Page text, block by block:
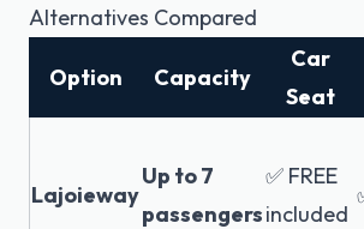
Alternatives Compared
Option Capacity
Car
Seat
Lajoieway
Up to 7
passengers
✅ FREE
included